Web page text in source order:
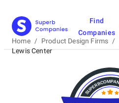
Find
Companies
Home / Product Design Firms /
Lewis Center